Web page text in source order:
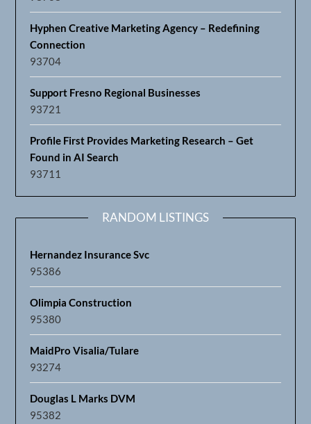
Hyphen Creative Marketing Agency – Redefining
Connection
93704
Support Fresno Regional Businesses
93721
Profile First Provides Marketing Research – Get
Found in AI Search
93711
RANDOM LISTINGS
Hernandez Insurance Svc
95386
Olimpia Construction
95380
MaidPro Visalia/Tulare
93274
Douglas L Marks DVM
95382